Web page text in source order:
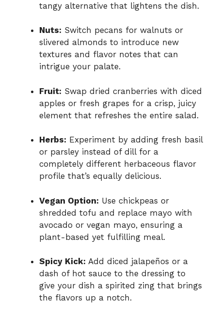
tangy alternative that lightens the dish.
Nuts: Switch pecans for walnuts or
slivered almonds to introduce new
textures and flavor notes that can
intrigue your palate.
Fruit: Swap dried cranberries with diced
apples or fresh grapes for a crisp, juicy
element that refreshes the entire salad.
Herbs: Experiment by adding fresh basil
or parsley instead of dill for a
completely different herbaceous flavor
profile that’s equally delicious.
Vegan Option: Use chickpeas or
shredded tofu and replace mayo with
avocado or vegan mayo, ensuring a
plant-based yet fulfilling meal.
Spicy Kick: Add diced jalapeños or a
dash of hot sauce to the dressing to
give your dish a spirited zing that brings
the flavors up a notch.